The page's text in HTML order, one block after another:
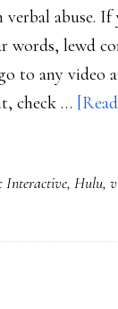
abuse.
words, lewd
to any video
check …
Interactive, Hulu,